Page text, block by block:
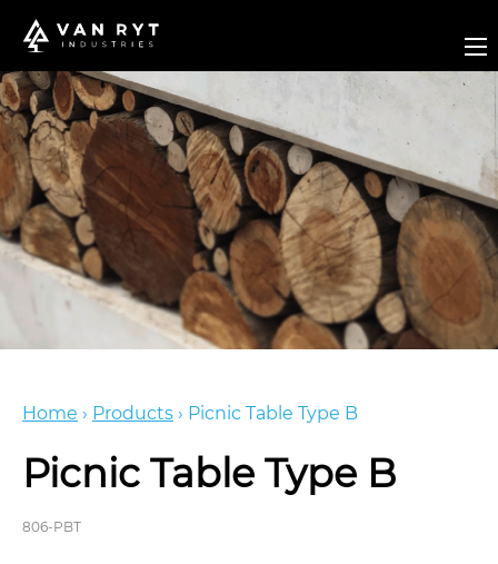
Home › Products › Picnic Table Type B
Picnic Table Type B
806-PBT